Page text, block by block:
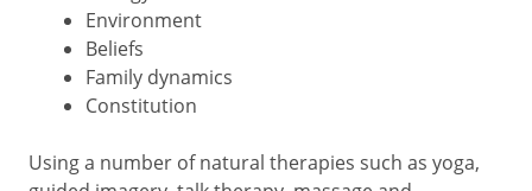
Environment
Beliefs
Family dynamics
Constitution
Using a number of natural therapies such as yoga,